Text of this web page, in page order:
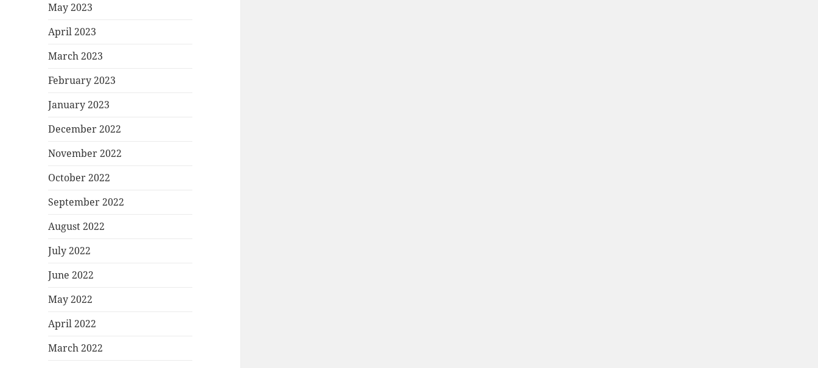
May 2023
April 2023
March 2023
February 2023
January 2023
December 2022
November 2022
October 2022
September 2022
August 2022
July 2022
June 2022
May 2022
April 2022
March 2022